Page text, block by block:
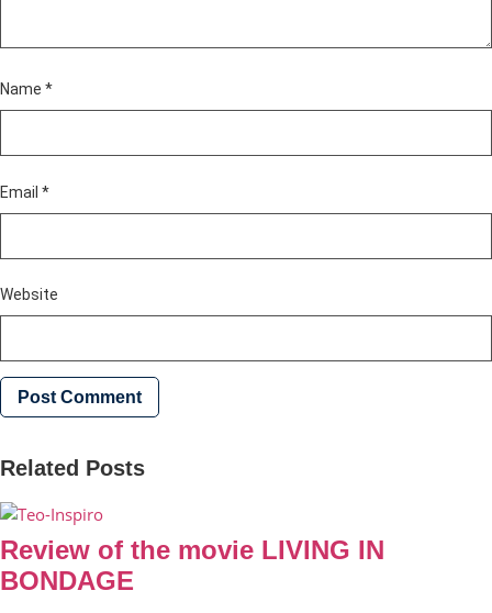
Name *
Email *
Website
Related Posts
Review of the movie LIVING IN
BONDAGE